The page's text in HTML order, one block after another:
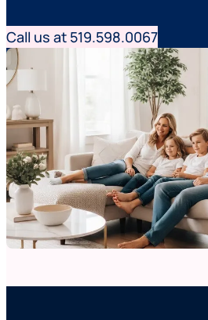
Call us at 519.598.0067